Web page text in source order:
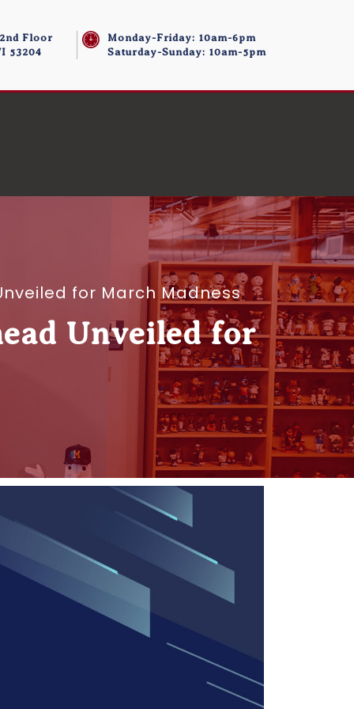
Floor
53204
Monday-Friday: 10am-6pm
Saturday-Sunday: 10am-5pm
for March Madness
Unveiled for